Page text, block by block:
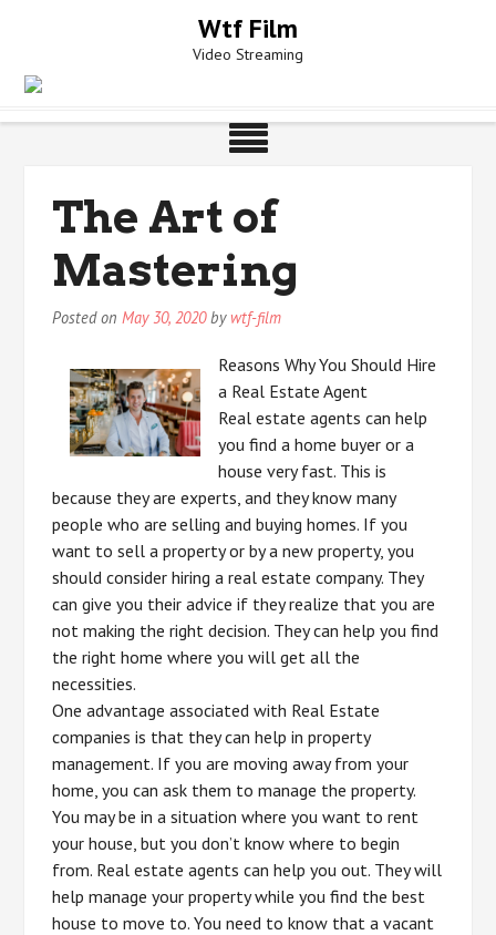
Wtf Film
Video Streaming
The Art of
Mastering
Posted onMay 30, 2020by wtf-film
Reasons Why You Should Hire
a Real Estate Agent
Real estate agents can help
you find a home buyer or a
house very fast. This is
because they are experts, and they know many
people who are selling and buying homes. If you
want to sell a property or by a new property, you
should consider hiring a real estate company. They
can give you their advice if they realize that you are
not making the right decision. They can help you find
the right home where you will get all the
necessities.
One advantage associated with Real Estate
companies is that they can help in property
management. If you are moving away from your
home, you can ask them to manage the property.
You may be in a situation where you want to rent
your house, but you don’t know where to begin
from. Real estate agents can help you out. They will
help manage your property while you find the best
house to move to. You need to know that a vacant